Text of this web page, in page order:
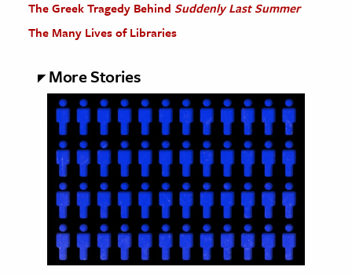
The Greek Tragedy Behind Suddenly Last Summer
The Many Lives of Libraries
More Stories